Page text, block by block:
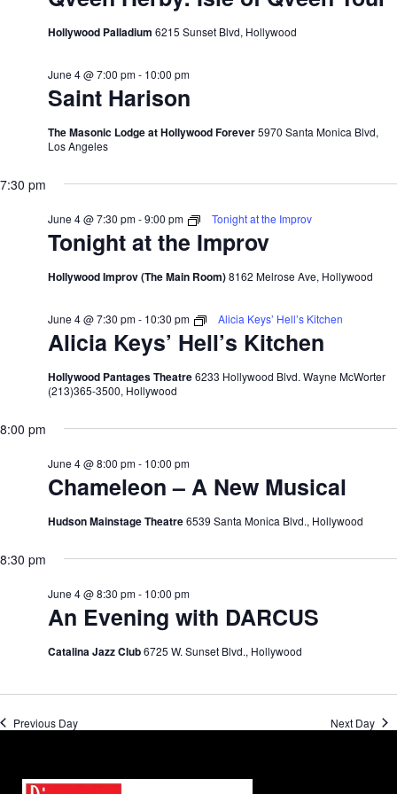
Hollywood Palladium 6215 Sunset Blvd, Hollywood
Saint Harison
June 4 @ 7:00 pm- 10:00 pm
The Masonic Lodge at Hollywood Forever5970 Santa Monica Blvd,
Los Angeles
7:30 pm
Tonight at the Improv
June 4 @ 7:30 pm-9:00 pm Tonight at the Improv
Hollywood Improv (The Main Room)8162 Melrose Ave, Hollywood
Alicia Keys’ Hell’s Kitchen
June 4 @ 7:30 pm- 10:30 pm Alicia Keys’ Hell’s Kitchen
Hollywood Pantages Theatre6233 Hollywood Blvd. Wayne McWorter
(213)365-3500, Hollywood
8:00 pm
Chameleon – A New Musical
June 4 @ 8:00 pm- 10:00 pm
Hudson Mainstage Theatre6539 Santa Monica Blvd., Hollywood
8:30 pm
An Evening with DARCUS
June 4 @ 8:30 pm- 10:00 pm
Catalina Jazz Club6725 W. Sunset Blvd., Hollywood
Previous Day Next Day